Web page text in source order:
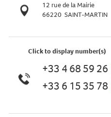
12 rue de la Mairie
66220 SAINT-MARTIN
Click to display number(s)
+33 4 68 59 26
+33 6 15 35 78